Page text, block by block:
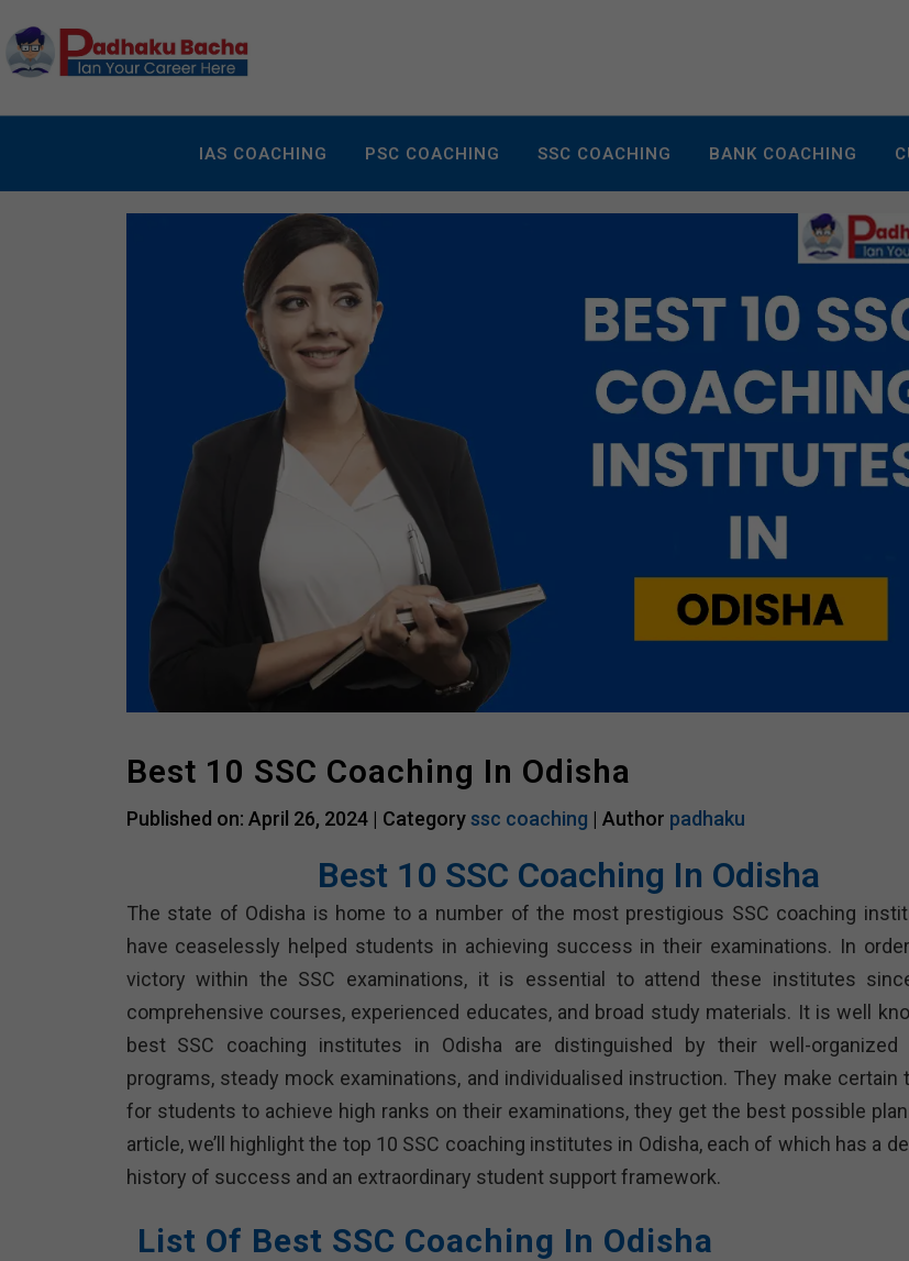
IAS COACHING PSC COACHING SSC COACHING BANK COACHING
Best 10 SSC Coaching In Odisha
Published on: April 26, 2024 | Categoryssc coaching | Author padhaku
Best 10 SSC Coaching In Odisha
The state of Odisha is home to a number of the most prestigious SSC coaching
have ceaselessly helped students in achieving success in their examinations. In
victory within the SSC examinations, it is essential to attend these institutes
comprehensive courses, experienced educates, and broad study materials. It is well
best SSC coaching institutes in Odisha are distinguished by their well-organized
programs, steady mock examinations, and individualised instruction. They make certain
for students to achieve high ranks on their examinations, they get the best possible
article, we’ll highlight the top 10 SSC coaching institutes in Odisha, each of which has a
history of success and an extraordinary student support framework.
List Of Best SSC Coaching In Odisha